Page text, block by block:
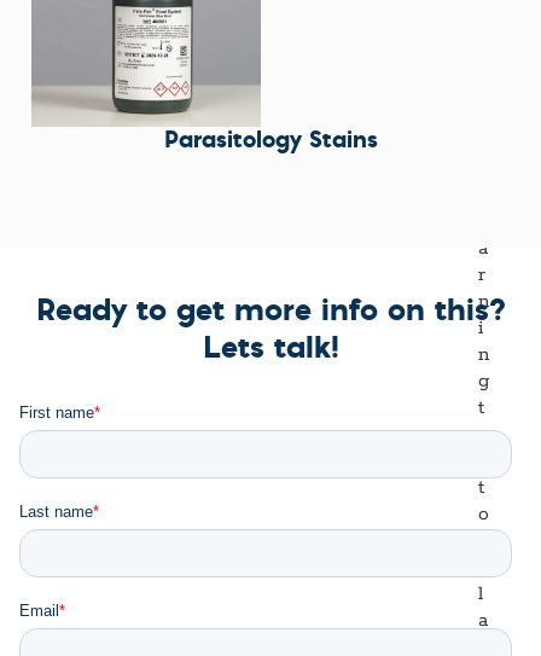
Parasitology Stains
Ready to get more info on this?
Lets talk!